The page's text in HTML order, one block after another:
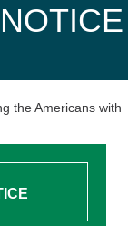
the Americans with